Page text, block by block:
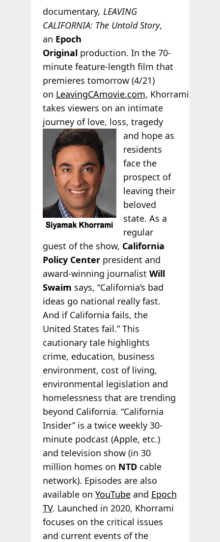
documentary, LEAVING
CALIFORNIA: The Untold Story,
an Epoch
Originalproduction. In the 70-
minute feature-length film that
premieres tomorrow (4/21)
on LeavingCAmovie.com, Khorrami
takes viewers on an intimate
journey of love, loss, tragedy
and hope as
residents
face the
prospect of
leaving their
beloved
state. As a
regular
guest of the show, California
Policy Centerpresident and
award-winning journalist Will
Swaim says, “California’s bad
ideas go national really fast.
And if California fails, the
United States fail.” This
cautionary tale highlights
crime, education, business
environment, cost of living,
environmental legislation and
homelessness that are trending
beyond California. “California
Insider” is a twice weekly 30-
minute podcast (Apple, etc.)
and television show (in 30
million homes on NTDcable
network). Episodes are also
available on YouTubeand Epoch
TV. Launched in 2020, Khorrami
focuses on the critical issues
and current events of the